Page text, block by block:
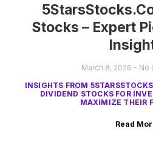
Stocks – Expert
March 8, 2026
No
INSIGHTS FROM
DIVIDEND STOCKS FOR
MAXIMIZE THEIR
Read